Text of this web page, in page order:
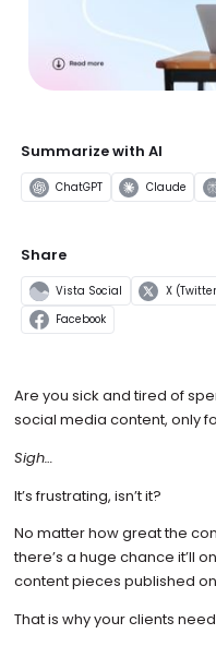
Summarize with AI
ChatGPT Claude
Share
Vista Social X
Facebook
Are you sick and tired of
social media content, only
Sigh…
It’s frustrating, isn’t it?
No matter how great the
there’s a huge chance it’ll
content pieces published
That is why your clients